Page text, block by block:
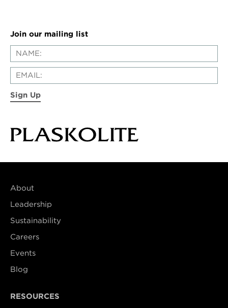
Join our mailing list
Sign Up
About
Leadership
Sustainability
Careers
Events
Blog
RESOURCES